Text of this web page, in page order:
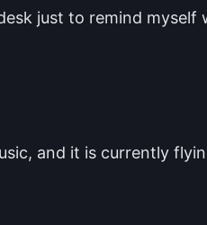
just to remind myself
and it is currently